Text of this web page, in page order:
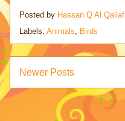
Posted by Hassan Q Al Qallaf
Labels: Animals, Birds
Newer Posts